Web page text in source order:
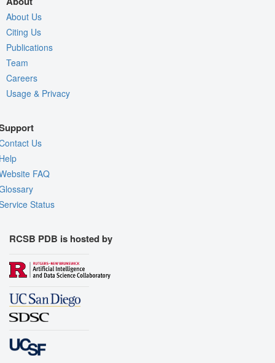
About Us
Citing Us
Publications
Team
Careers
Usage & Privacy
Us
FAQ
Status
RCSB PDB is hosted by